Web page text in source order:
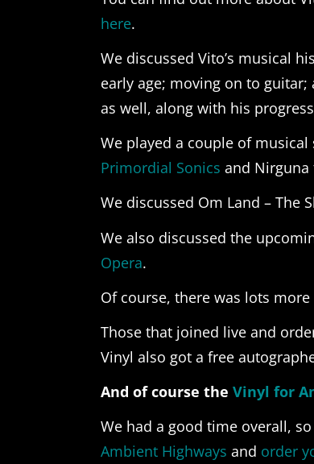
here.
We discussed Vito’s musical
early age; moving on to
as well, along with his
We played a couple of
Primordial Sonics and Nirguna
We discussed Om Land – The
We also discussed the
Opera.
Of course, there was lots
Those that joined live and
Vinyl also got a free
And of course the Vinyl for
We had a good time overall,
Ambient Highways and order